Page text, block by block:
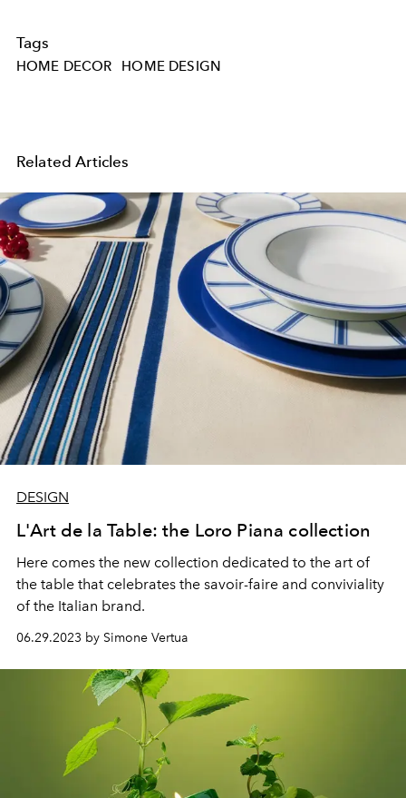
Tags
HOME DECOR HOME DESIGN
Related Articles
DESIGN
L'Art de la Table: the Loro Piana collection
Here comes the new collection dedicated to the art of
the table that celebrates the savoir-faire and conviviality
of the Italian brand.
06.29.2023 by Simone Vertua